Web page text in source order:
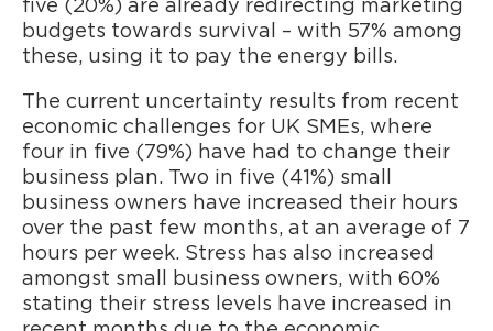
five (20%) are already redirecting marketing
budgets towards survival – with 57% among
these, using it to pay the energy bills.
The current uncertainty results from recent
economic challenges for UK SMEs, where
four in five (79%) have had to change their
business plan. Two in five (41%) small
business owners have increased their hours
over the past few months, at an average of 7
hours per week. Stress has also increased
amongst small business owners, with 60%
stating their stress levels have increased in